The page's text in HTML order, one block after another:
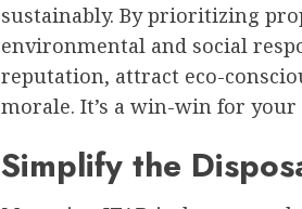
sustainably. By prioritizing
environmental and social
reputation, attract eco-
morale. It’s a win-win for
Simplify the